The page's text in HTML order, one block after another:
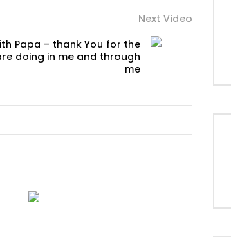
Next Video
Papa – thank You for the
doing in me and through
me